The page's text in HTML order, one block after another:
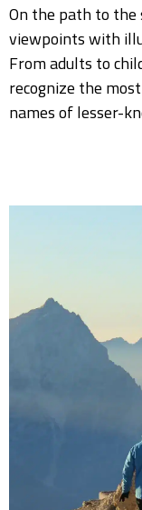
On the path to
viewpoints with
From adults to
recognize the
names of lesser-